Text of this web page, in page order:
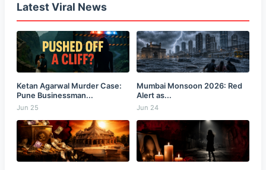
Latest Viral News
Ketan Agarwal Murder Case:
Pune Businessman...
Jun 25
Mumbai Monsoon 2026: Red
Alert as...
Jun 24